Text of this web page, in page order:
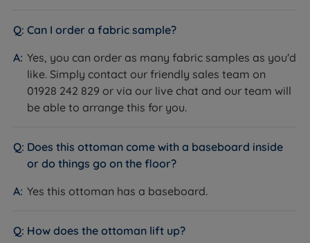
Assembly Required
Approx Assembly
Time
45 minutes with two people
Mattress Included No - sold separately
Maximum Mattress
74.00kg King Size / 88.00kg Super
Storage Weight
Approx 20kg per base section
Can I order a fabric sample?
Yes, you can order as many fabric samples as you'd
like. Simply contact our friendly sales team on
01928 242 829 or via our live chat and our team will
be able to arrange this for you.
Does this ottoman come with a baseboard inside
or do things go on the floor?
Yes this ottoman has a baseboard.
How does the ottoman lift up?